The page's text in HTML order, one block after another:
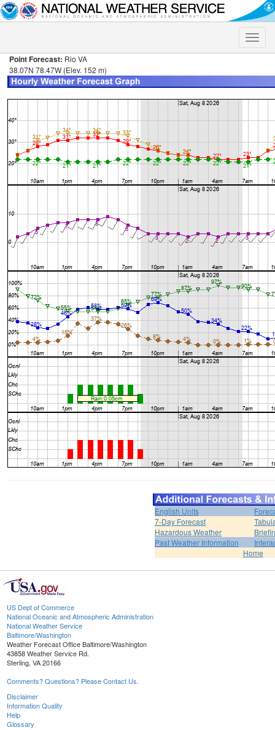
Toggle
Point Forecast: Rio VA
38.07N 78.47W (Elev. 152 m)
English Units
7-Day Forecast
Hazardous Weather
Past Weather Information
Home
US Dept of Commerce
National Oceanic and Atmospheric Administration
National Weather Service
Baltimore/Washington
Weather Forecast Office Baltimore/Washington
43858 Weather Service Rd.
Sterling, VA 20166
Comments? Questions? Please Contact Us.
Disclaimer
Information Quality
Help
Glossary